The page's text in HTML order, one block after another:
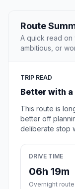
Route
A quick read on
ambitious, or
TRIP READ
Better with
This route is
better off
deliberate stop
DRIVE TIME
06h 19m
Overnight route